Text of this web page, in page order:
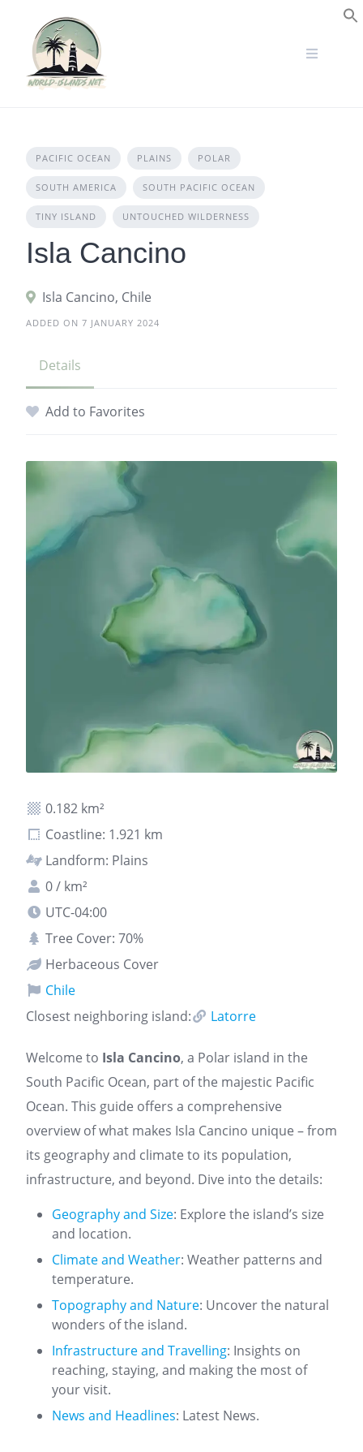
content
PACIFIC OCEAN PLAINS POLAR
SOUTH AMERICA SOUTH PACIFIC OCEAN
TINY ISLAND UNTOUCHED WILDERNESS
Isla Cancino
Isla Cancino, Chile
ADDED ON 7 JANUARY 2024
Details
Add to Favorites
0.182 km²
Coastline: 1.921 km
Landform: Plains
0 / km²
UTC-04:00
Tree Cover: 70%
Herbaceous Cover
Chile
Closest neighboring island:
Latorre
Welcome to Isla Cancino, a Polar island in the
South Pacific Ocean, part of the majestic Pacific
Ocean. This guide offers a comprehensive
overview of what makes Isla Cancino unique – from
its geography and climate to its population,
infrastructure, and beyond. Dive into the details:
Geography and Size: Explore the island’s size
and location.
Climate and Weather: Weather patterns and
temperature.
Topography and Nature: Uncover the natural
wonders of the island.
Infrastructure and Travelling: Insights on
reaching, staying, and making the most of
your visit.
News and Headlines: Latest News.